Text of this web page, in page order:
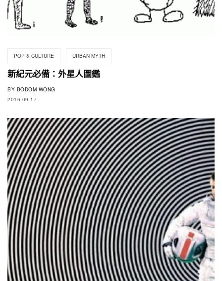
POP & CULTURE URBAN MYTH
新紀元必備：外星人圖鑑
BY BODOM WONG
2016-09-17